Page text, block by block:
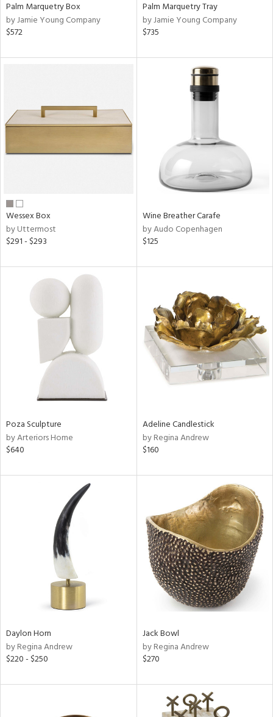
Palm Marquetry Box
by Jamie Young Company
$572
Palm Marquetry Tray
by Jamie Young Company
$735
Wessex Box
by Uttermost
$291 - $293
Wine Breather Carafe
by Audo Copenhagen
$125
Poza Sculpture
by Arteriors Home
$640
Adeline Candlestick
by Regina Andrew
$160
Daylon Horn
by Regina Andrew
$220 - $250
Jack Bowl
by Regina Andrew
$270